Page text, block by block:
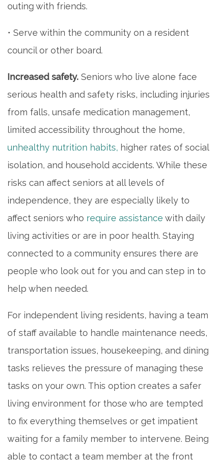
outing with friends.
• Serve within the community on a resident
council or other board.
Increased safety. Seniors who live alone face
serious health and safety risks, including injuries
from falls, unsafe medication management,
limited accessibility throughout the home,
unhealthy nutrition habits, higher rates of social
isolation, and household accidents. While these
risks can affect seniors at all levels of
independence, they are especially likely to
affect seniors who require assistance with daily
living activities or are in poor health. Staying
connected to a community ensures there are
people who look out for you and can step in to
help when needed.
For independent living residents, having a team
of staff available to handle maintenance needs,
transportation issues, housekeeping, and dining
tasks relieves the pressure of managing these
tasks on your own. This option creates a safer
living environment for those who are tempted
to fix everything themselves or get impatient
waiting for a family member to intervene. Being
able to contact a team member at the front